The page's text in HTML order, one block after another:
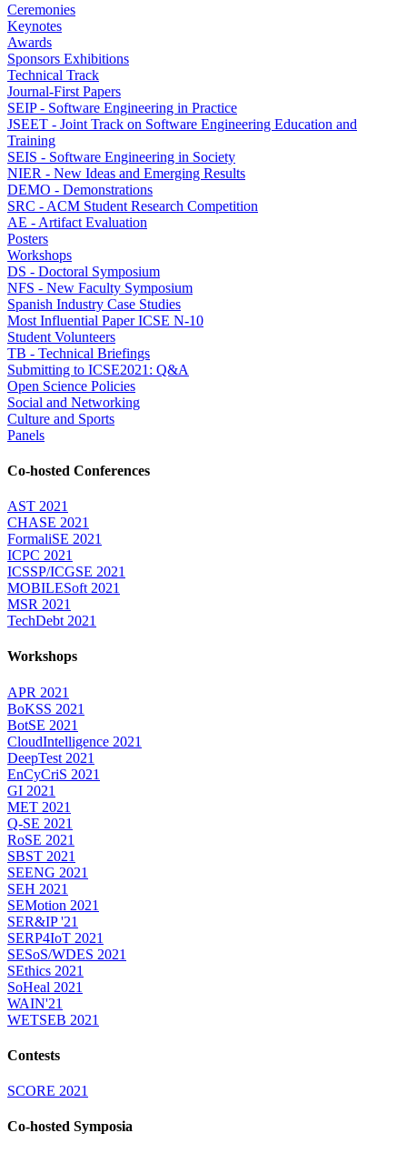
Ceremonies
Keynotes
Awards
Sponsors Exhibitions
Technical Track
Journal-First Papers
SEIP - Software Engineering in Practice
JSEET - Joint Track on Software Engineering Education and
Training
SEIS - Software Engineering in Society
NIER - New Ideas and Emerging Results
DEMO - Demonstrations
SRC - ACM Student Research Competition
AE - Artifact Evaluation
Posters
Workshops
DS - Doctoral Symposium
NFS - New Faculty Symposium
Spanish Industry Case Studies
Most Influential Paper ICSE N-10
Student Volunteers
TB - Technical Briefings
Submitting to ICSE2021: Q&A
Open Science Policies
Social and Networking
Culture and Sports
Panels
Co-hosted Conferences
AST 2021
CHASE 2021
FormaliSE 2021
ICPC 2021
ICSSP/ICGSE 2021
MOBILESoft 2021
MSR 2021
TechDebt 2021
Workshops
APR 2021
BoKSS 2021
BotSE 2021
CloudIntelligence 2021
DeepTest 2021
EnCyCriS 2021
GI 2021
MET 2021
Q-SE 2021
RoSE 2021
SBST 2021
SEENG 2021
SEH 2021
SEMotion 2021
SER&IP '21
SERP4IoT 2021
SESoS/WDES 2021
SEthics 2021
SoHeal 2021
WAIN'21
WETSEB 2021
Contests
SCORE 2021
Co-hosted Symposia